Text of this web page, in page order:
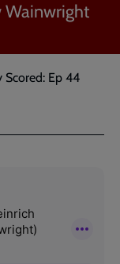
Wainwright
Scored: Ep 44